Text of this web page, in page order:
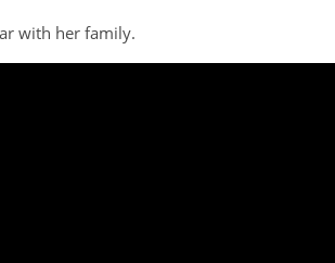
with her family.